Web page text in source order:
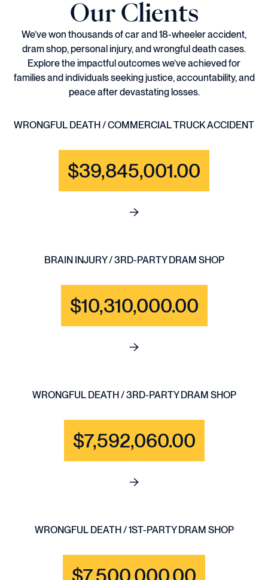
Our Clients
We’ve won thousands of car and 18-wheeler accident,
dram shop, personal injury, and wrongful death cases.
Explore the impactful outcomes we’ve achieved for
families and individuals seeking justice, accountability, and
peace after devastating losses.
WRONGFUL DEATH / COMMERCIAL TRUCK ACCIDENT
$39,845,001.00
See full content for WRONGFUL
BRAIN INJURY / 3RD-PARTY DRAM SHOP
$10,310,000.00
See full content for BRAIN
WRONGFUL DEATH / 3RD-PARTY DRAM SHOP
$7,592,060.00
See full content for WRONGFUL
WRONGFUL DEATH / 1ST-PARTY DRAM SHOP